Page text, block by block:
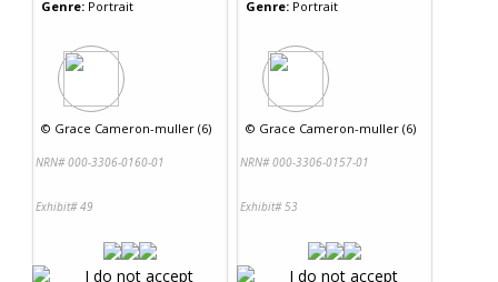
Genre: Portrait
© Grace Cameron-muller (6)
NRN# 000-3306-0160-01
Exhibit# 49
Genre: Portrait
© Grace Cameron-muller (6)
NRN# 000-3306-0157-01
Exhibit# 53